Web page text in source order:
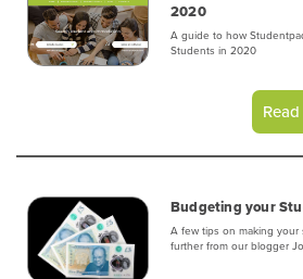
2020
A guide to how
Students in 2020
Budgeting your
A few tips on making
further from our blogger